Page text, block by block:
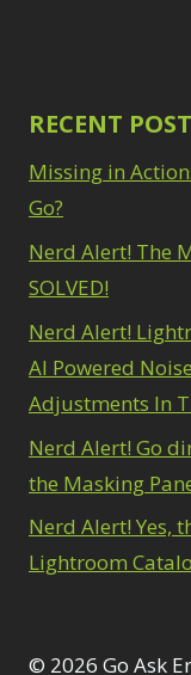
RECENT
Missing in
Go?
Nerd Alert! The
SOLVED!
Nerd Alert!
AI Powered
Adjustments In
Nerd Alert! Go
the Masking
Nerd Alert! Yes,
Lightroom
© 2026 Go Ask